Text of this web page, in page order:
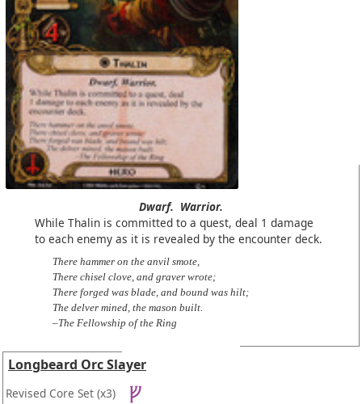
Dwarf. Warrior.
While Thalin is committed to a quest, deal 1 damage
to each enemy as it is revealed by the encounter deck.
There hammer on the anvil smote,
There chisel clove, and graver wrote;
There forged was blade, and bound was hilt;
The delver mined, the mason built.
–The Fellowship of the Ring
Longbeard Orc Slayer
Revised Core Set (x3)